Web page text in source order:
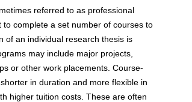
referred to as professional
complete a set number of courses to
of an individual research thesis is
may include major projects,
or other work placements. Course-
in duration and more flexible in
higher tuition costs. These are often